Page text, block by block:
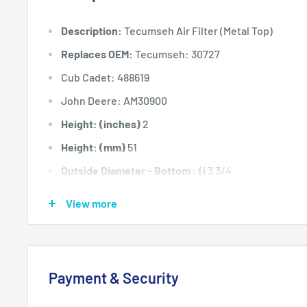
Description: Tecumseh Air Filter (Metal Top)
Replaces OEM: Tecumseh: 30727
Cub Cadet: 488619
John Deere: AM30900
Height: (inches) 2
Height: (mm) 51
Outside Diameter - Bottom : (i 3 3/4
to HH70, HM80, HS40 to HS50, LAV, VH40 to VH70.
View more
Payment & Security